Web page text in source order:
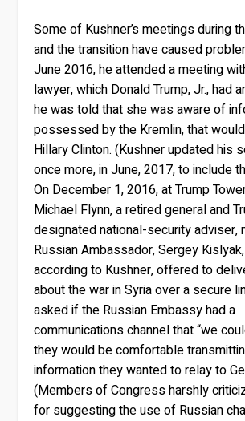
Some of Kushner’s meetings during
and the transition have caused
June 2016, he attended a meeting
lawyer, which Donald Trump, Jr., had
he was told that she was aware of
possessed by the Kremlin, that would
Hillary Clinton. (Kushner updated his
once more, in June, 2017, to include
On December 1, 2016, at Trump
Michael Flynn, a retired general and
designated national-security adviser,
Russian Ambassador, Sergey
according to Kushner, offered to
about the war in Syria over a secure
asked if the Russian Embassy had a
communications channel that “we
they would be comfortable
information they wanted to relay to
(Members of Congress harshly
for suggesting the use of Russian